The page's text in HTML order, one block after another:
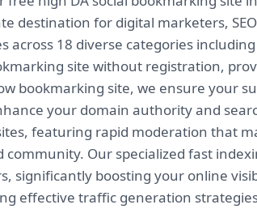
destination for digital marketers,
across 18 diverse categories
site without registration,
bookmarking site, we ensure your
your domain authority and
featuring rapid moderation that
Our specialized fast
significantly boosting your online
effective traffic generation